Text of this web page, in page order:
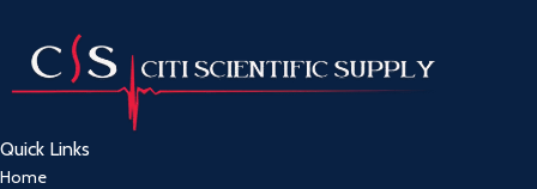
Quick Links
Home